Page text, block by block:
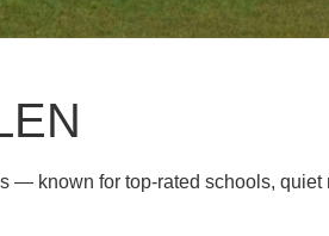
— known for top-rated schools,